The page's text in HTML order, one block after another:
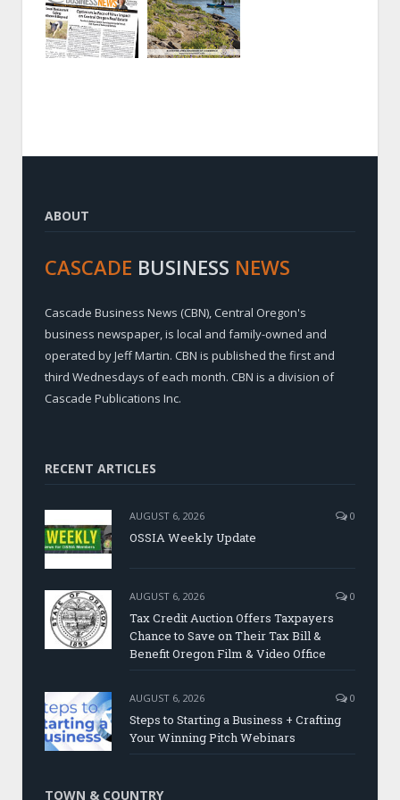
ABOUT
CASCADE BUSINESS NEWS
Cascade Business News (CBN), Central Oregon's
business newspaper, is local and family-owned and
operated by Jeff Martin. CBN is published the first and
third Wednesdays of each month. CBN is a division of
Cascade Publications Inc.
RECENT ARTICLES
AUGUST 6, 2026 0
OSSIA Weekly Update
AUGUST 6, 2026 0
Tax Credit Auction Offers Taxpayers
Chance to Save on Their Tax Bill &
Benefit Oregon Film & Video Office
AUGUST 6, 2026 0
Steps to Starting a Business + Crafting
Your Winning Pitch Webinars
TOWN & COUNTRY